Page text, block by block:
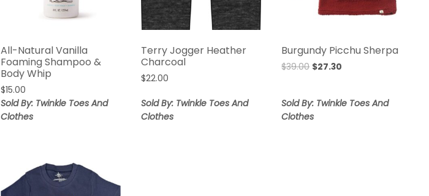
All-Natural Vanilla
Foaming Shampoo &
Body Whip
$15.00
Sold By: Twinkle Toes And
Clothes
Terry Jogger Heather
Charcoal
$22.00
Sold By: Twinkle Toes And
Clothes
Burgundy Picchu Sherpa
$39.00 $27.30
Sold By: Twinkle Toes And
Clothes